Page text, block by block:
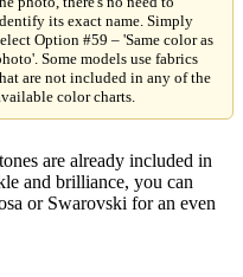
its exact name. Simply
Option #59 – 'Same color as
Some models use fabrics
are not included in any of the
color charts.
are already included in
and brilliance, you can
or Swarovski for an even